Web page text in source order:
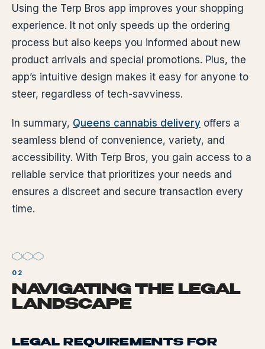
Using the Terp Bros app improves your shopping
experience. It not only speeds up the ordering
process but also keeps you informed about new
product arrivals and special promotions. Plus, the
app’s intuitive design makes it easy for anyone to
steer, regardless of tech-savviness.
In summary, Queens cannabis delivery offers a
seamless blend of convenience, variety, and
accessibility. With Terp Bros, you gain access to a
reliable service that prioritizes your needs and
ensures a discreet and secure transaction every
time.
NAVIGATING THE LEGAL
LANDSCAPE
LEGAL REQUIREMENTS FOR